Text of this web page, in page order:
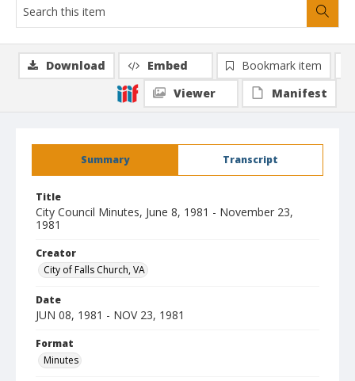
Summary Transcript
Title
City Council Minutes, June 8, 1981 - November 23,
1981
Creator
City of Falls Church, VA
Date
JUN 08, 1981 - NOV 23, 1981
Format
Minutes
Download Embed
Bookmark item
Viewer
Manifest